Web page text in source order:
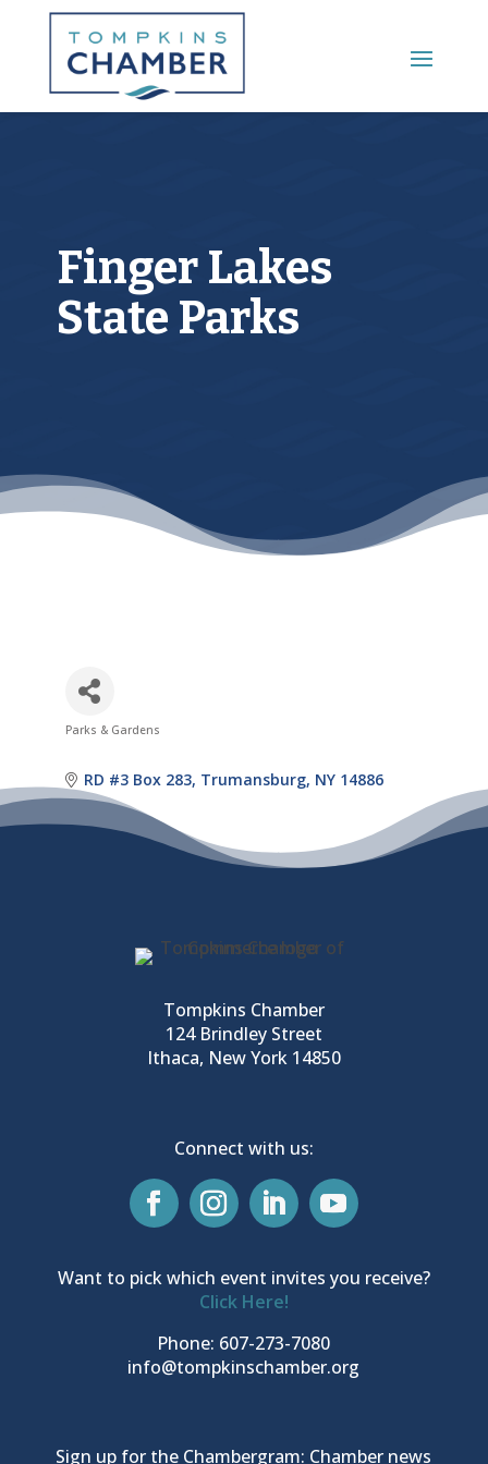
Main Menu
Finger Lakes
State Parks
Parks & Gardens
RD #3 Box 283 Trumansburg NY 14886
Tompkins Chamber
124 Brindley Street
Ithaca, New York 14850
Connect with us:
Want to pick which event invites you receive?
Click Here!
Phone: 607-273-7080
info@tompkinschamber.org
Sign up for the Chambergram: Chamber news